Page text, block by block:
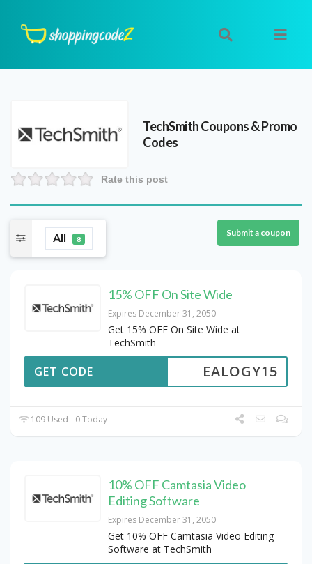
TechSmithCoupons & Promo
Codes
Rate this post
All 8
Submit a coupon
15% OFF On Site Wide
Expires December 31, 2050
Get 15% OFF On Site Wide at
TechSmith
EALOGY15
GET CODE
109 Used - 0 Today
10% OFF Camtasia Video
Editing Software
Expires December 31, 2050
Get 10% OFF Camtasia Video Editing
Software at TechSmith